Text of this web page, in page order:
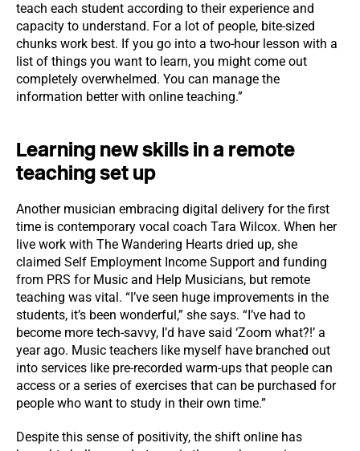
teach each student according to their experience and
capacity to understand. For a lot of people, bite-sized
chunks work best. If you go into a two-hour lesson with a
list of things you want to learn, you might come out
completely overwhelmed. You can manage the
information better with online teaching.”
Learning new skills in a remote
teaching set up
Another musician embracing digital delivery for the first
time is contemporary vocal coach Tara Wilcox. When her
live work with The Wandering Hearts dried up, she
claimed Self Employment Income Support and funding
from PRS for Music and Help Musicians, but remote
teaching was vital. “I’ve seen huge improvements in the
students, it’s been wonderful,” she says. “I’ve had to
become more tech-savvy, I’d have said ‘Zoom what?!’ a
year ago. Music teachers like myself have branched out
into services like pre-recorded warm-ups that people can
access or a series of exercises that can be purchased for
people who want to study in their own time.”
Despite this sense of positivity, the shift online has